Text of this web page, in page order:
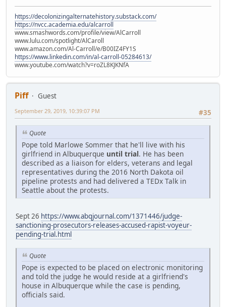
https://decolonizingalternatehistory.substack.com/
https://nvcc.academia.edu/alcarroll
www.smashwords.com/profile/view/AlCarroll
www.lulu.com/spotlight/AlCaroll
www.amazon.com/Al-Carroll/e/B00IZ4FY1S
https://www.linkedin.com/in/al-carroll-05284613/
www.youtube.com/watch?v=roZL8KJKNfA
Piff
Guest
#35
September 29, 2019, 10:39:07 PM
Quote
Pope told Marlowe Sommer that he'll live with his
girlfriend in Albuquerque until trial. He has been
described as a liaison for elders, veterans and legal
representatives during the 2016 North Dakota oil
pipeline protests and had delivered a TEDx Talk in
Seattle about the protests.
Sept 26 https://www.abqjournal.com/1371446/judge-
sanctioning-prosecutors-releases-accused-rapist-voyeur-
pending-trial.html
Quote
Pope is expected to be placed on electronic monitoring
and told the judge he would reside at a girlfriend's
house in Albuquerque while the case is pending,
officials said.